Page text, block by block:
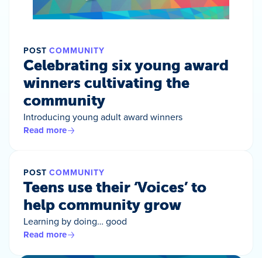
POST COMMUNITY
Celebrating six young award
winners cultivating the
community
Introducing young adult award winners
Read more
POST COMMUNITY
Teens use their ‘Voices’ to
help community grow
Learning by doing… good
Read more